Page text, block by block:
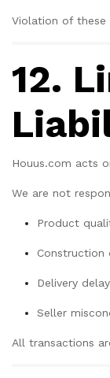
Violation of these
12.
Houus.com acts
We are not
Product
Construction
Delivery
Seller
All transactions